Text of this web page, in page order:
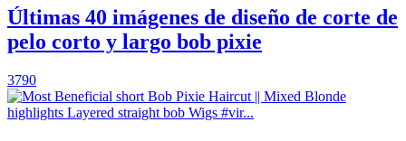
Últimas 40 imágenes de diseño de corte de
pelo corto y largo bob pixie
3790